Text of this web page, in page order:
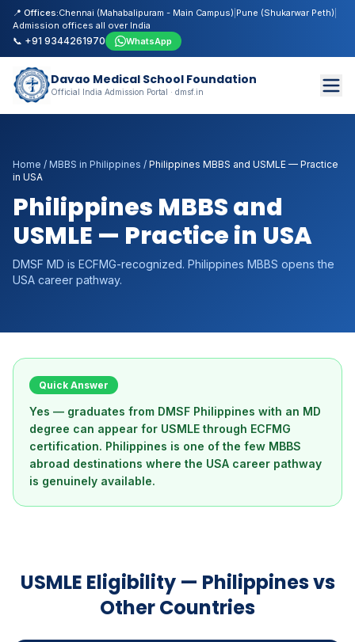
📍 Offices:Chennai (Mahabalipuram - Main Campus) Pune (Shukarwar Peth)
Admission offices all over India
📞 +91 9344261970 WhatsApp
Davao Medical School Foundation
Official India Admission Portal · dmsf.in
Home / MBBS in Philippines / Philippines MBBS and USMLE — Practice
in USA
Philippines MBBS and
USMLE — Practice in USA
DMSF MD is ECFMG-recognized. Philippines MBBS opens the
USA career pathway.
Quick Answer
Yes — graduates from DMSF Philippines with an MD
degree can appear for USMLE through ECFMG
certification. Philippines is one of the few MBBS
abroad destinations where the USA career pathway
is genuinely available.
USMLE Eligibility — Philippines vs
Other Countries